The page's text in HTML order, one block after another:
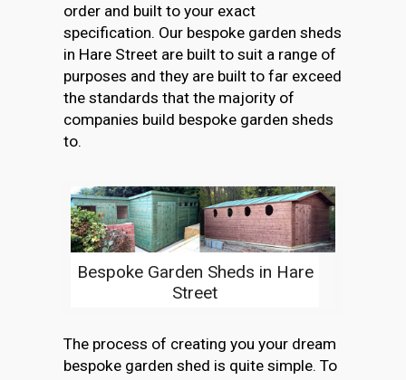
order and built to your exact
specification. Our bespoke garden sheds
in Hare Street are built to suit a range of
purposes and they are built to far exceed
the standards that the majority of
companies build bespoke garden sheds
to.
Bespoke Garden Sheds in Hare
Street
The process of creating you your dream
bespoke garden shed is quite simple. To